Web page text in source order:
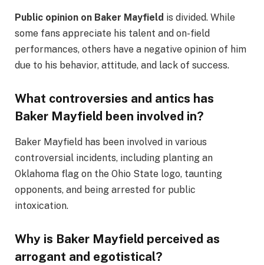
Public opinion on Baker Mayfield is divided. While
some fans appreciate his talent and on-field
performances, others have a negative opinion of him
due to his behavior, attitude, and lack of success.
What controversies and antics has
Baker Mayfield been involved in?
Baker Mayfield has been involved in various
controversial incidents, including planting an
Oklahoma flag on the Ohio State logo, taunting
opponents, and being arrested for public
intoxication.
Why is Baker Mayfield perceived as
arrogant and egotistical?